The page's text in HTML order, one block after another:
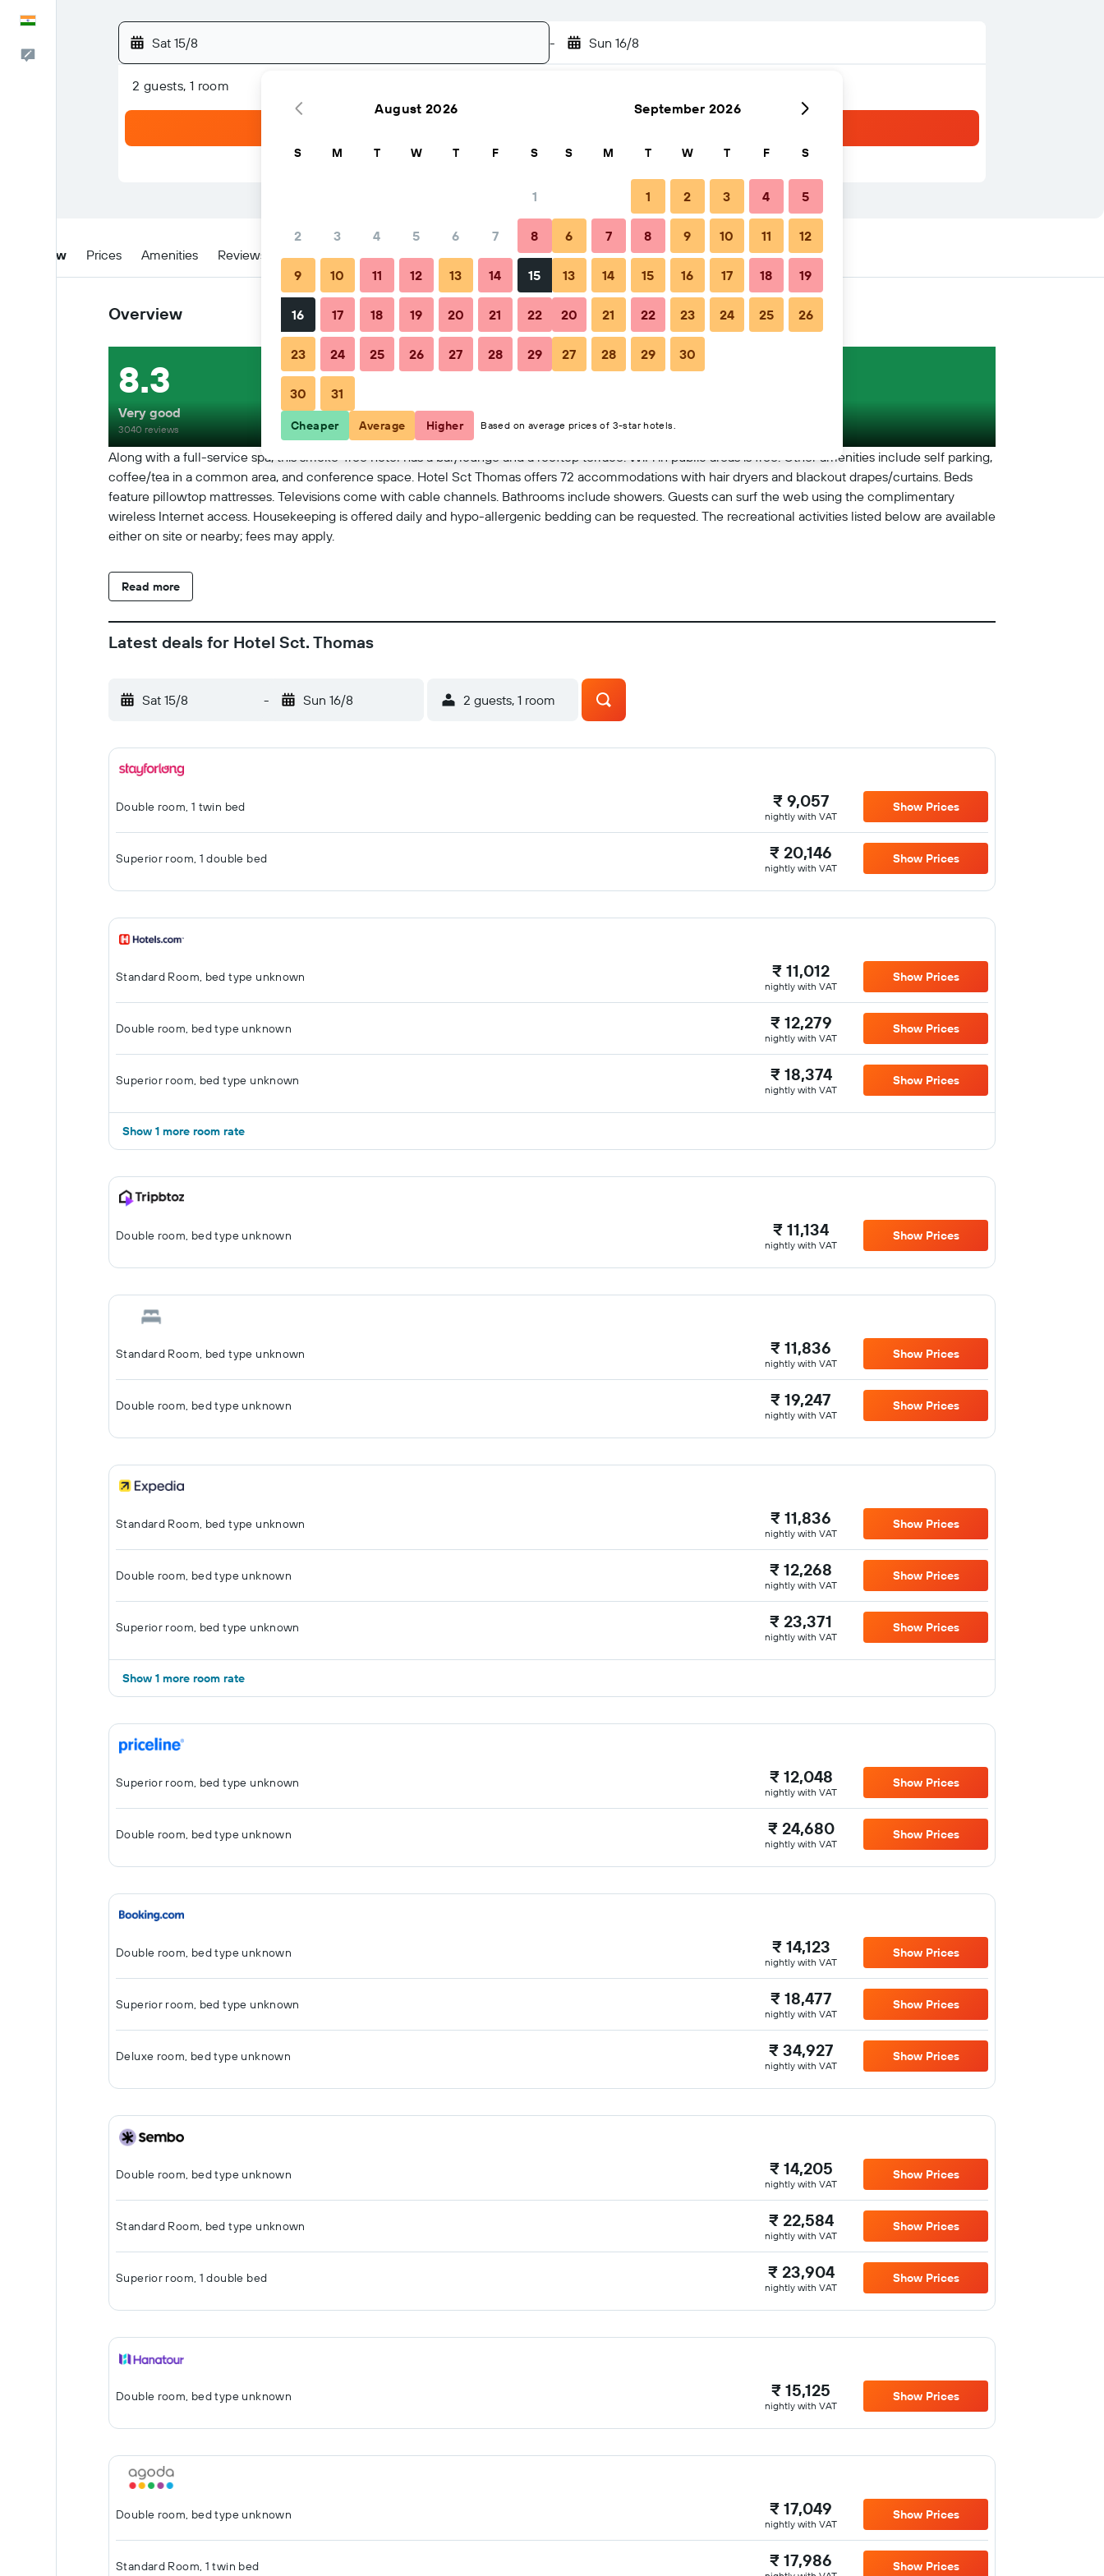
Sat 15/8 - Sun 16/8
2 guests, 1 room
Overview Prices Amenities Reviews Location When to book Tips & FAQs Nearby stays
Overview
Along with a full-service spa, this smoke-free hotel has a bar/lounge and a rooftop terrace. WiFi in public areas is free. Other amenities include self parking,
coffee/tea in a common area, and conference space. Hotel Sct Thomas offers 72 accommodations with hair dryers and blackout drapes/curtains. Beds
feature pillowtop mattresses. Televisions come with cable channels. Bathrooms include showers. Guests can surf the web using the complimentary
wireless Internet access. Housekeeping is offered daily and hypo-allergenic bedding can be requested. The recreational activities listed below are available
either on site or nearby; fees may apply.
Read more
8.3
Very good
3040 reviews
Latest deals for Hotel Sct. Thomas
Sat 15/8 - Sun 16/8 2 guests, 1 room
Double room, 1 twin bed ₹ 9,057
nightly with VAT
Show Prices
Superior room, 1 double bed ₹ 20,146
nightly with VAT
Show Prices
Standard Room, bed type unknown ₹ 11,012
nightly with VAT
Show Prices
Double room, bed type unknown ₹ 12,279
nightly with VAT
Show Prices
Superior room, bed type unknown ₹ 18,374
nightly with VAT
Show Prices
Show 1 more room rate
Double room, bed type unknown ₹ 11,134
nightly with VAT
Show Prices
Standard Room, bed type unknown ₹ 11,836
nightly with VAT
Show Prices
Double room, bed type unknown ₹ 19,247
nightly with VAT
Show Prices
Standard Room, bed type unknown ₹ 11,836
nightly with VAT
Show Prices
Double room, bed type unknown ₹ 12,268
nightly with VAT
Show Prices
Superior room, bed type unknown ₹ 23,371
nightly with VAT
Show Prices
Show 1 more room rate
Superior room, bed type unknown ₹ 12,048
nightly with VAT
Show Prices
Double room, bed type unknown ₹ 24,680
nightly with VAT
Show Prices
Double room, bed type unknown ₹ 14,123
nightly with VAT
Show Prices
Superior room, bed type unknown ₹ 18,477
nightly with VAT
Show Prices
Deluxe room, bed type unknown ₹ 34,927
nightly with VAT
Show Prices
Double room, bed type unknown ₹ 14,205
nightly with VAT
Show Prices
Standard Room, bed type unknown ₹ 22,584
nightly with VAT
Show Prices
Superior room, 1 double bed ₹ 23,904
nightly with VAT
Show Prices
Double room, bed type unknown ₹ 15,125
nightly with VAT
Show Prices
Double room, bed type unknown ₹ 17,049
nightly with VAT
Show Prices
Standard Room, 1 twin bed ₹ 17,986 Show Prices
August 2026
S M T W T F S
1
2 3 4 5 6 7 8
9 10 11 12 13 14 15
16 17 18 19 20 21 22
23 24 25 26 27 28 29
30 31
September 2026
S M T W T F S
1 2 3 4 5
6 7 8 9 10 11 12
13 14 15 16 17 18 19
20 21 22 23 24 25 26
27 28 29 30
Cheaper Average Higher Based on average prices of 3-star hotels.